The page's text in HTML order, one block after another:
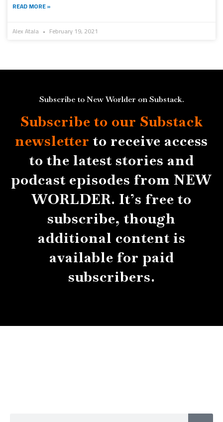
READ MORE »
Alex Atala February 19, 2021
Subscribe to New Worlder on Substack.
Subscribe to our Substack
newsletter to receive access
to the latest stories and
podcast episodes from NEW
WORLDER. It’s free to
subscribe, though
additional content is
available for paid
subscribers.